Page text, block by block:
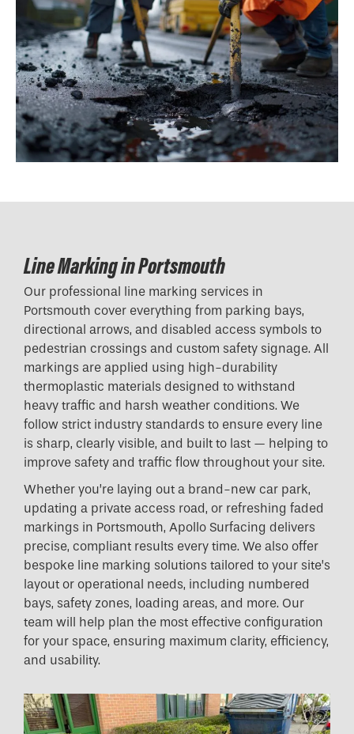
Line Marking in Portsmouth
Our professional line marking services in
Portsmouth cover everything from parking bays,
directional arrows, and disabled access symbols to
pedestrian crossings and custom safety signage. All
markings are applied using high-durability
thermoplastic materials designed to withstand
heavy traffic and harsh weather conditions. We
follow strict industry standards to ensure every line
is sharp, clearly visible, and built to last — helping to
improve safety and traffic flow throughout your site.
Whether you’re laying out a brand-new car park,
updating a private access road, or refreshing faded
markings in Portsmouth, Apollo Surfacing delivers
precise, compliant results every time. We also offer
bespoke line marking solutions tailored to your site’s
layout or operational needs, including numbered
bays, safety zones, loading areas, and more. Our
team will help plan the most effective configuration
for your space, ensuring maximum clarity, efficiency,
and usability.